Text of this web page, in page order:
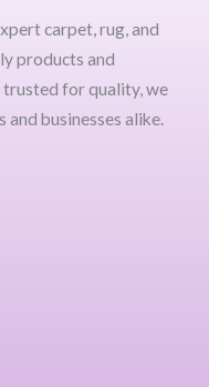
carpet, rug, and
products and
trusted for quality, we
businesses alike.